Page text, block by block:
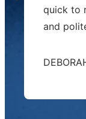
quick to
and